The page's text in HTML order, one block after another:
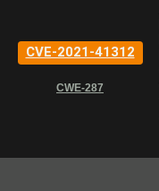
CVE-2021-41312
CWE-287